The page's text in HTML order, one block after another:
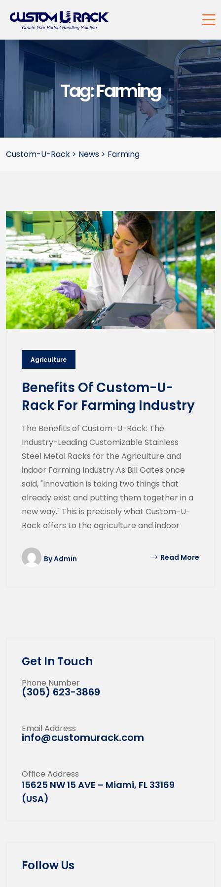
Tag:Farming
Custom-U-Rack > News > Farming
Agriculture
Benefits Of Custom-U-
Rack For Farming Industry
The Benefits of Custom-U-Rack: The
Industry-Leading Customizable Stainless
Steel Metal Racks for the Agriculture and
indoor Farming Industry As Bill Gates once
said, "Innovation is taking two things that
already exist and putting them together in a
new way." This is precisely what Custom-U-
Rack offers to the agriculture and indoor
ByAdmin Read More
Get In Touch
Phone Number
(305) 623-3869
Email Address
info@customurack.com
Office Address
15625 NW 15 AVE – Miami, FL 33169
(USA)
Follow Us